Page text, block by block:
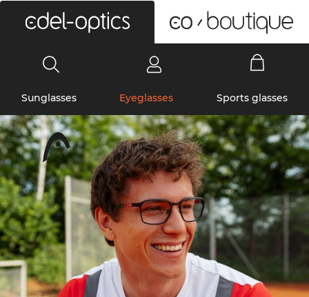
Sunglasses Eyeglasses Sports glasses